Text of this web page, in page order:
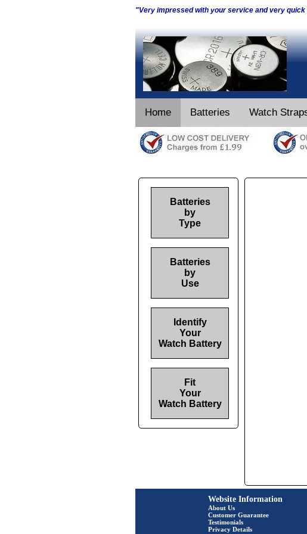
"Very impressed with your service and very
Home Batteries Watch
Batteries
by
Type
Batteries
by
Use
Identify
Your
Watch Battery
Fit
Your
Watch Battery
Website Information
About Us
Customer Guarantee
Testimonials
Privacy Details